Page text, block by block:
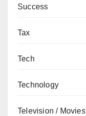
Success
Tax
Tech
Technology
Television / Movies